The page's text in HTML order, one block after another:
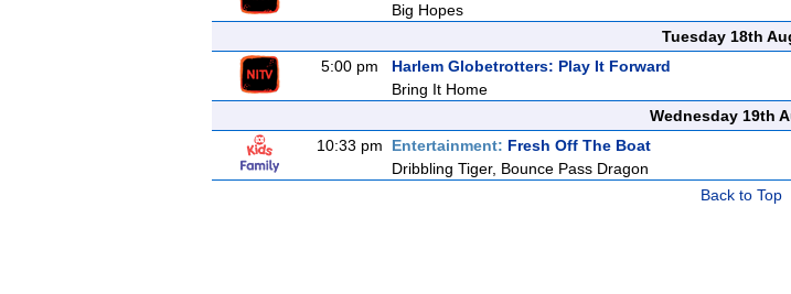
Big Hopes
Tuesday 18th
5:00 pm
Harlem Globetrotters: Play It Forward
Bring It Home
Wednesday 19th
10:33 pm
Entertainment: Fresh Off The Boat
Dribbling Tiger, Bounce Pass Dragon
Back to Top